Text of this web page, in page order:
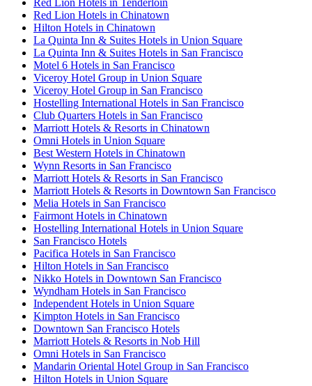
Red Lion Hotels in Tenderloin
Red Lion Hotels in Chinatown
Hilton Hotels in Chinatown
La Quinta Inn & Suites Hotels in Union Square
La Quinta Inn & Suites Hotels in San Francisco
Motel 6 Hotels in San Francisco
Viceroy Hotel Group in Union Square
Viceroy Hotel Group in San Francisco
Hostelling International Hotels in San Francisco
Club Quarters Hotels in San Francisco
Marriott Hotels & Resorts in Chinatown
Omni Hotels in Union Square
Best Western Hotels in Chinatown
Wynn Resorts in San Francisco
Marriott Hotels & Resorts in San Francisco
Marriott Hotels & Resorts in Downtown San Francisco
Melia Hotels in San Francisco
Fairmont Hotels in Chinatown
Hostelling International Hotels in Union Square
San Francisco Hotels
Pacifica Hotels in San Francisco
Hilton Hotels in San Francisco
Nikko Hotels in Downtown San Francisco
Wyndham Hotels in San Francisco
Independent Hotels in Union Square
Kimpton Hotels in San Francisco
Downtown San Francisco Hotels
Marriott Hotels & Resorts in Nob Hill
Omni Hotels in San Francisco
Mandarin Oriental Hotel Group in San Francisco
Hilton Hotels in Union Square